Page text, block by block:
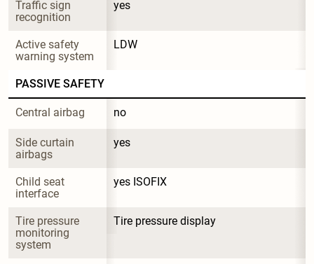
Traffic sign
recognition
yes
Active safety
warning system
LDW
PASSIVE SAFETY
Central airbag no
Side curtain
airbags
yes
Child seat
interface
yes ISOFIX
Tire pressure
monitoring
system
Tire pressure display